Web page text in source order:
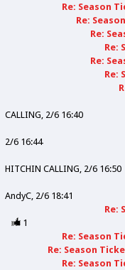
Re: Season
Re:
Re:
Re:
Re:
Re:
CALLING 2/6 16:40
2/6 16:44
HITCHIN CALLING 2/6 16:50
AndyC 2/6 18:41
Re:
1
Re: Season
Re: Season
Re: Season